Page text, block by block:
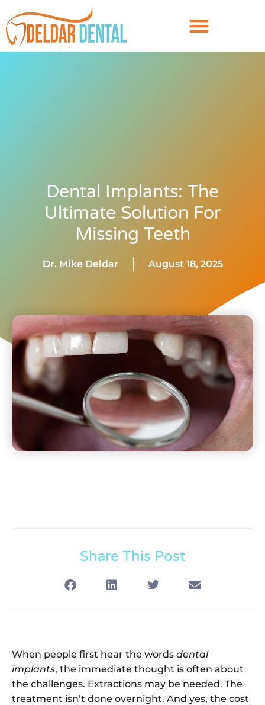
Dental Implants: The
Ultimate Solution For
Missing Teeth
Dr. Mike Deldar August 18, 2025
Share This Post
When people first hear the words dental
implants, the immediate thought is often about
the challenges. Extractions may be needed. The
treatment isn’t done overnight. And yes, the cost